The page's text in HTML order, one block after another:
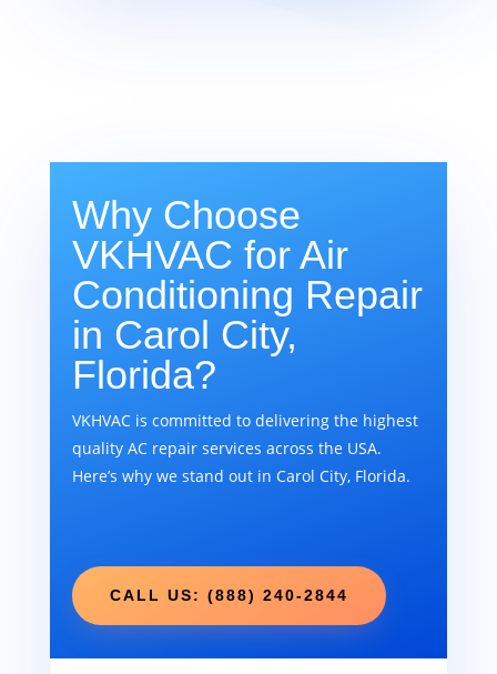
Why Choose
VKHVAC for Air
Conditioning Repair
in Carol City,
Florida?
VKHVAC is committed to delivering the highest
quality AC repair services across the USA.
Here’s why we stand out in Carol City, Florida.
CALL US: (888) 240-2844